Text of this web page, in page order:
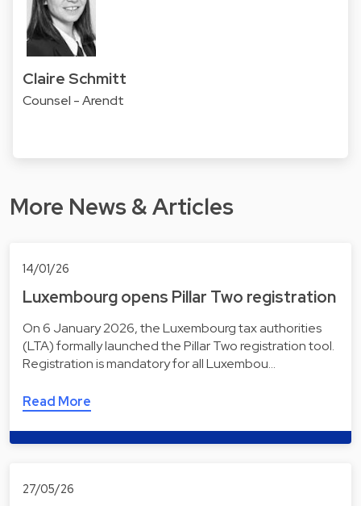
Claire Schmitt
Counsel - Arendt
More News & Articles
14/01/26
Luxembourg opens Pillar Two registration
On 6 January 2026, the Luxembourg tax authorities
(LTA) formally launched the Pillar Two registration tool.
Registration is mandatory for all Luxembou…
Read More
27/05/26